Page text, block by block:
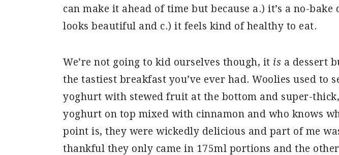
can make it ahead of time but because a.) it’s a no-bake
looks beautiful and c.) it feels kind of healthy to eat.
We’re not going to kid ourselves though, it is a dessert
the tastiest breakfast you’ve ever had. Woolies used to
yoghurt with stewed fruit at the bottom and super-
yoghurt on top mixed with cinnamon and who knows
point is, they were wickedly delicious and part of me
thankful they only came in 175ml portions and the